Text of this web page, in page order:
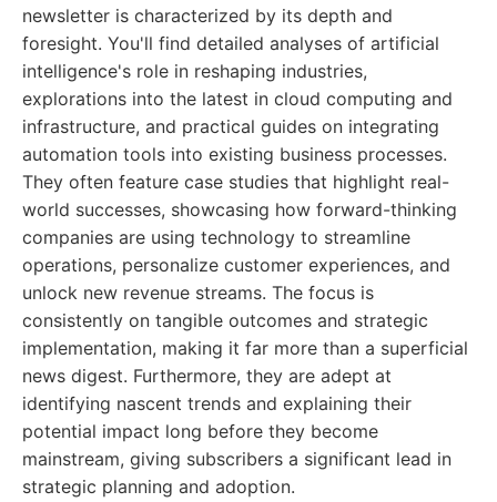
newsletter is characterized by its depth and
foresight. You'll find detailed analyses of artificial
intelligence's role in reshaping industries,
explorations into the latest in cloud computing and
infrastructure, and practical guides on integrating
automation tools into existing business processes.
They often feature case studies that highlight real-
world successes, showcasing how forward-thinking
companies are using technology to streamline
operations, personalize customer experiences, and
unlock new revenue streams. The focus is
consistently on tangible outcomes and strategic
implementation, making it far more than a superficial
news digest. Furthermore, they are adept at
identifying nascent trends and explaining their
potential impact long before they become
mainstream, giving subscribers a significant lead in
strategic planning and adoption.